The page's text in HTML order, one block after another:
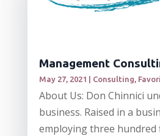
Management
May 27, 2021 Consulting,
About Us: Don Chinnici
business. Raised in a
employing three